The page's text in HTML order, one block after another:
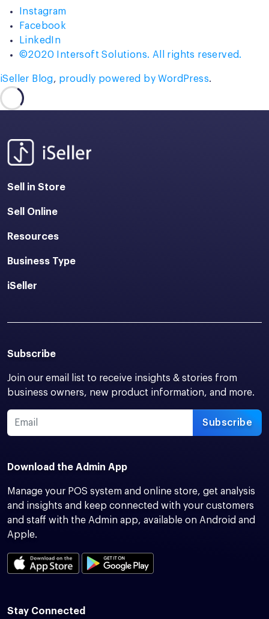
Instagram
Facebook
LinkedIn
©2020 Intersoft Solutions. All rights reserved.
iSeller Blog, proudly powered by WordPress.
Sell in Store
Sell Online
Resources
Business Type
iSeller
Subscribe
Join our email list to receive insights & stories from
business owners, new product information, and more.
Subscribe
Download the Admin App
Manage your POS system and online store, get analysis
and insights and keep connected with your customers
and staff with the Admin app, available on Android and
Apple.
Stay Connected